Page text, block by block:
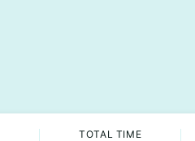
TOTAL TIME